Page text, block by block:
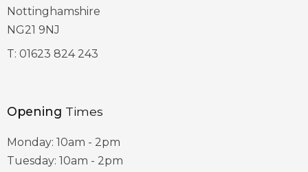
Nottinghamshire
NG21 9NJ
T: 01623 824 243
Opening Times
Monday: 10am - 2pm
Tuesday: 10am - 2pm